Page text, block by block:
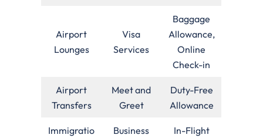
Airport
Lounges
Visa
Services
Baggage
Allowance,
Online
Check-in
Airport
Transfers
Meet and
Greet
Duty-Free
Allowance
Immigratio
Business
In-Flight